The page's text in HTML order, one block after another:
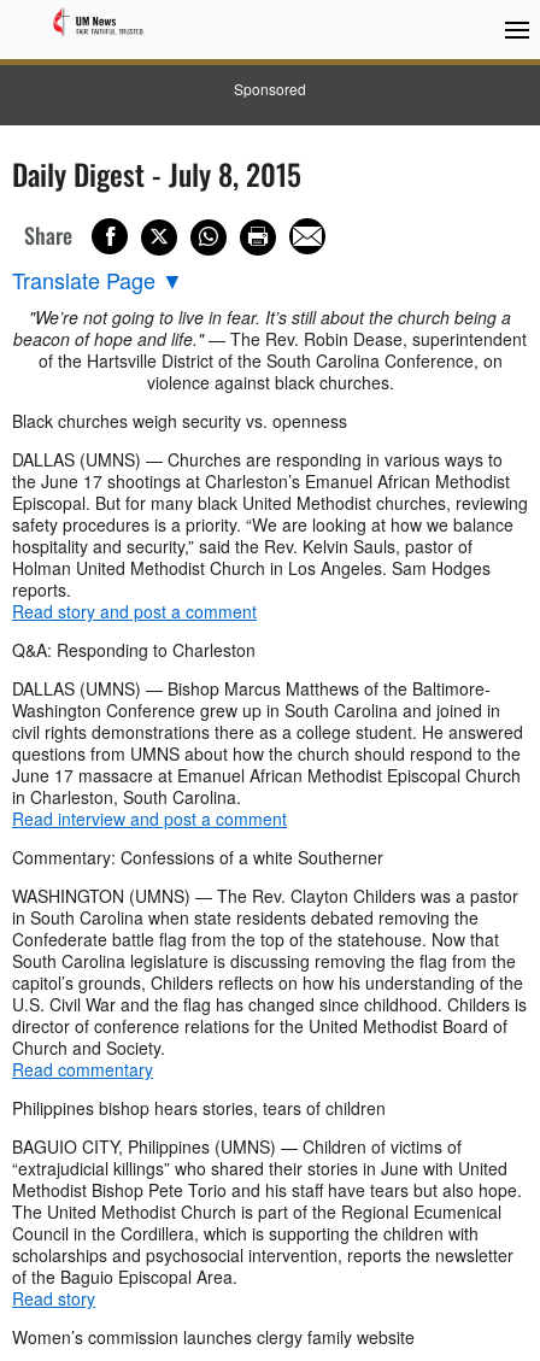
Sponsored
Daily Digest - July 8, 2015
Share
Translate Page ▼
"We’re not going to live in fear. It’s still about the church being a
beacon of hope and life."— The Rev. Robin Dease, superintendent
of the Hartsville District of the South Carolina Conference, on
violence against black churches.
Black churches weigh security vs. openness
DALLAS (UMNS) — Churches are responding in various ways to
the June 17 shootings at Charleston’s Emanuel African Methodist
Episcopal. But for many black United Methodist churches, reviewing
safety procedures is a priority. “We are looking at how we balance
hospitality and security,” said the Rev. Kelvin Sauls, pastor of
Holman United Methodist Church in Los Angeles. Sam Hodges
reports.
Read story and post a comment
Q&A: Responding to Charleston
DALLAS (UMNS) — Bishop Marcus Matthews of the Baltimore-
Washington Conference grew up in South Carolina and joined in
civil rights demonstrations there as a college student. He answered
questions from UMNS about how the church should respond to the
June 17 massacre at Emanuel African Methodist Episcopal Church
in Charleston, South Carolina.
Read interview and post a comment
Commentary: Confessions of a white Southerner
WASHINGTON (UMNS) — The Rev. Clayton Childers was a pastor
in South Carolina when state residents debated removing the
Confederate battle flag from the top of the statehouse. Now that
South Carolina legislature is discussing removing the flag from the
capitol’s grounds, Childers reflects on how his understanding of the
U.S. Civil War and the flag has changed since childhood. Childers is
director of conference relations for the United Methodist Board of
Church and Society.
Read commentary
Philippines bishop hears stories, tears of children
BAGUIO CITY, Philippines (UMNS) — Children of victims of
“extrajudicial killings” who shared their stories in June with United
Methodist Bishop Pete Torio and his staff have tears but also hope.
The United Methodist Church is part of the Regional Ecumenical
Council in the Cordillera, which is supporting the children with
scholarships and psychosocial intervention, reports the newsletter
of the Baguio Episcopal Area.
Read story
Women’s commission launches clergy family website